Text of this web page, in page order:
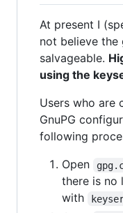
At present I
not believe the
salvageable.
using the
Users who are
GnuPG
following
Open
there is no
with